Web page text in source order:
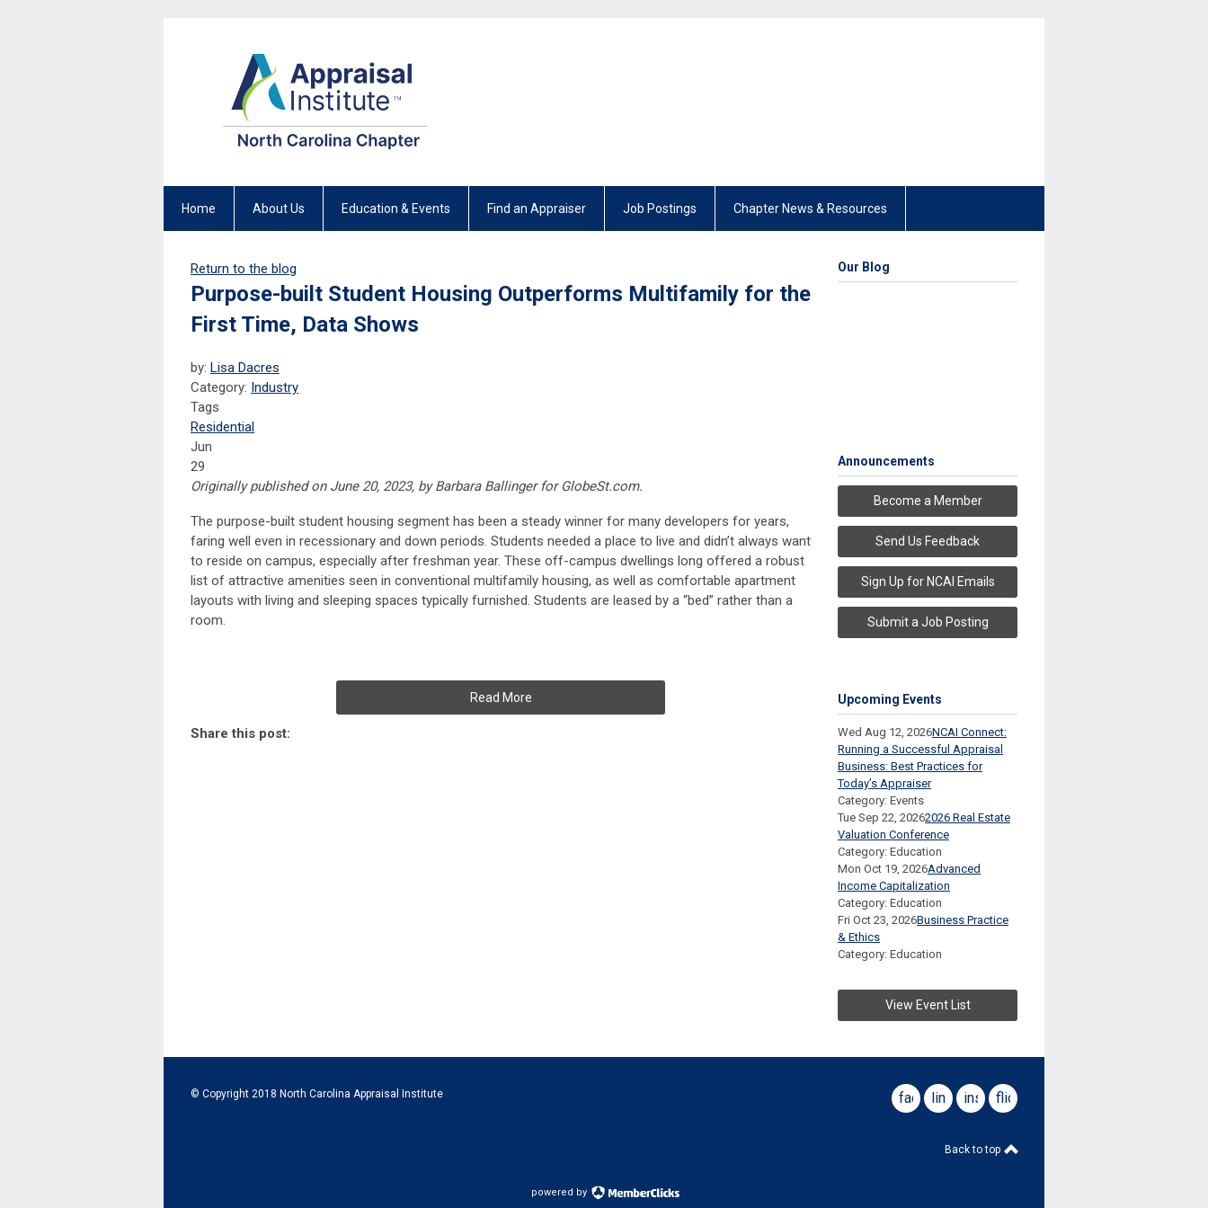
Home About Us Education & Events Find an Appraiser Job Postings Chapter News & Resources
Return to the blog
Purpose-built Student Housing Outperforms Multifamily for the
First Time, Data Shows
by: Lisa Dacres
Category: Industry
Tags
Residential
Jun
29
Originally published on June 20, 2023, by Barbara Ballinger for GlobeSt.com.
The purpose-built student housing segment has been a steady winner for many developers for years,
faring well even in recessionary and down periods. Students needed a place to live and didn’t always want
to reside on campus, especially after freshman year. These off-campus dwellings long offered a robust
list of attractive amenities seen in conventional multifamily housing, as well as comfortable apartment
layouts with living and sleeping spaces typically furnished. Students are leased by a “bed” rather than a
room.
Read More
Share this post:
Our Blog
Announcements
Become a Member
Send Us Feedback
Sign Up for NCAI Emails
Submit a Job Posting
Upcoming Events
Wed Aug 12, 2026NCAI Connect:
Running a Successful Appraisal
Business: Best Practices for
Today’s Appraiser
Category: Events
Tue Sep 22, 20262026 Real Estate
Valuation Conference
Category: Education
Mon Oct 19, 2026Advanced
Income Capitalization
Category: Education
Fri Oct 23, 2026Business Practice
& Ethics
Category: Education
View Event List
© Copyright 2018 North Carolina Appraisal Institute facebooklinkedininstagram
flickr
Back to top
powered by